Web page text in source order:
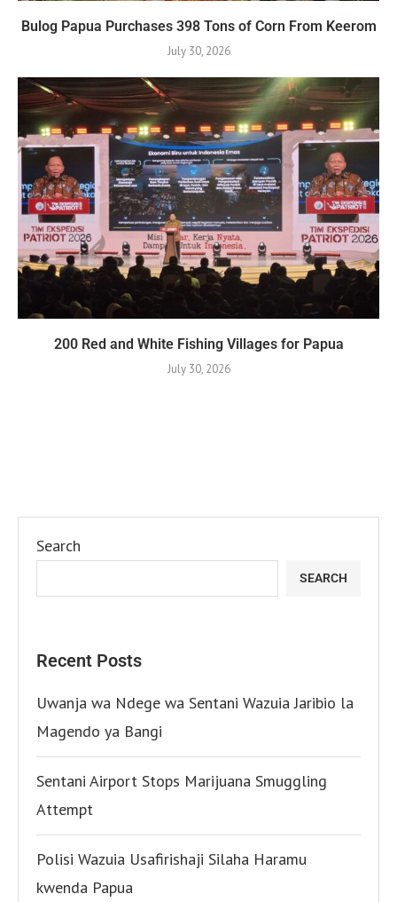
Bulog Papua Purchases 398 Tons of Corn From Keerom
July 30, 2026
200 Red and White Fishing Villages for Papua
July 30, 2026
Search
SEARCH
Recent Posts
Uwanja wa Ndege wa Sentani Wazuia Jaribio la
Magendo ya Bangi
Sentani Airport Stops Marijuana Smuggling
Attempt
Polisi Wazuia Usafirishaji Silaha Haramu
kwenda Papua